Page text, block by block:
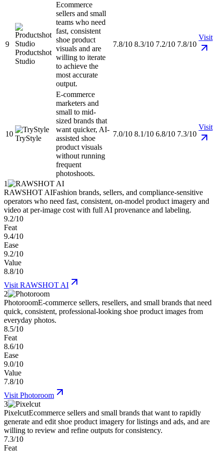
9
Productshot
Studio
Ecommerce
sellers and small
teams who need
fast, consistent
shoe product
visuals and are
willing to iterate
to achieve the
most accurate
output.
7.8/10 8.3/10 7.2/10 7.8/10
Visit
10
TryStyle
E-commerce
marketers and
small to mid-
sized brands that
want quicker, AI-
assisted shoe
product visuals
without running
frequent
photoshoots.
7.0/10 8.1/10 6.8/10 7.3/10
Visit
1
RAWSHOT AIFashion brands, sellers, and compliance-sensitive
operators who need fast, consistent, on-model product imagery and
video at per-image cost with full AI provenance and labeling.
9.2/10
Feat
9.4/10
Ease
9.2/10
Value
8.8/10
Visit RAWSHOT AI
2
PhotoroomE-commerce sellers, resellers, and small brands that need
quick, consistent, professional-looking shoe product images from
everyday photos.
8.5/10
Feat
8.6/10
Ease
9.0/10
Value
7.8/10
Visit Photoroom
3
PixelcutEcommerce sellers and small brands that want to rapidly
generate and edit shoe product imagery for listings and ads, and are
willing to review and refine outputs for consistency.
7.3/10
Feat